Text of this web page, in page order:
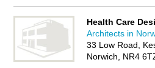
Health Care
Architects in
33 Low Road,
Norwich, NR4